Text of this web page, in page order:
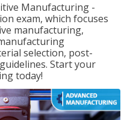
Manufacturing -
exam, which focuses
manufacturing,
selection, post-
Start your
today!